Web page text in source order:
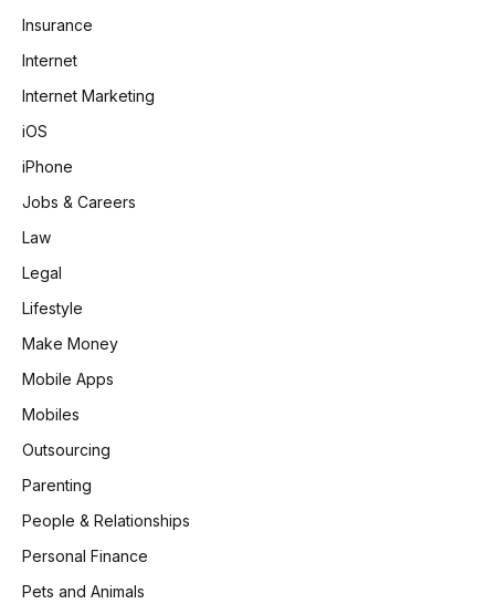
Insurance
Internet
Internet Marketing
iOS
iPhone
Jobs & Careers
Law
Legal
Lifestyle
Make Money
Mobile Apps
Mobiles
Outsourcing
Parenting
People & Relationships
Personal Finance
Pets and Animals